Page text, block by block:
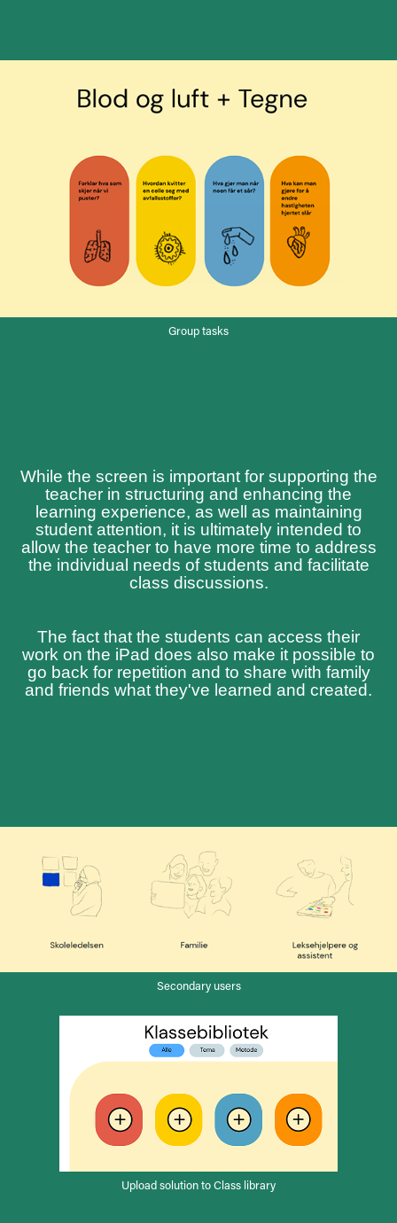
Group tasks
While the screen is important for supporting the
teacher in structuring and enhancing the
learning experience, as well as maintaining
student attention, it is ultimately intended to
allow the teacher to have more time to address
the individual needs of students and facilitate
class discussions.
The fact that the students can access their
work on the iPad does also make it possible to
go back for repetition and to share with family
and friends what they've learned and created.
Secondary users
Upload solution to Class library